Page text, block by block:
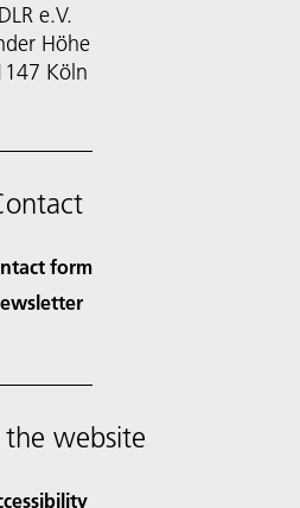
DLR e.V.
Höhe
Köln
form
website